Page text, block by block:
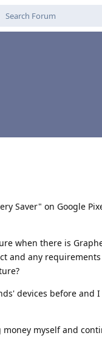
Saver" on Google
when there is
and any
devices before and
myself and